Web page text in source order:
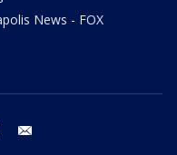
News - FOX
instagram